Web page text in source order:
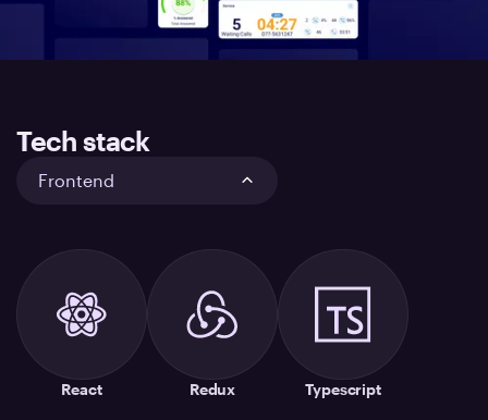
Tech stack
Frontend
React Redux Typescript